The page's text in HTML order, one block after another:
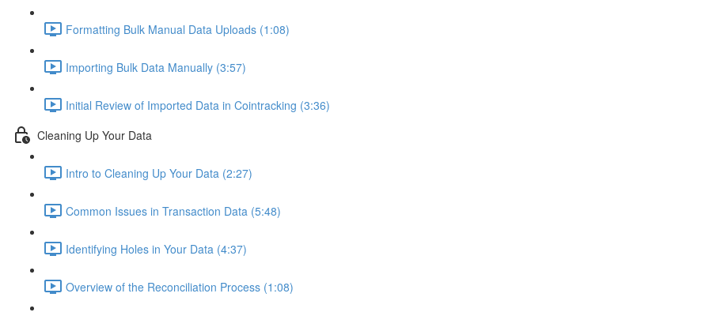
Formatting Bulk Manual Data Uploads (1:08)
Importing Bulk Data Manually (3:57)
Initial Review of Imported Data in Cointracking (3:36)
Cleaning Up Your Data
Intro to Cleaning Up Your Data (2:27)
Common Issues in Transaction Data (5:48)
Identifying Holes in Your Data (4:37)
Overview of the Reconciliation Process (1:08)